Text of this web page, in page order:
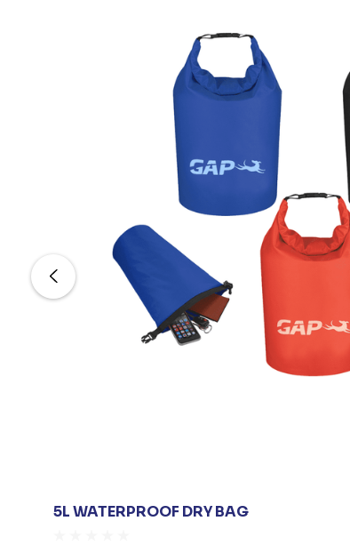
5L WATERPROOF DRY BAG